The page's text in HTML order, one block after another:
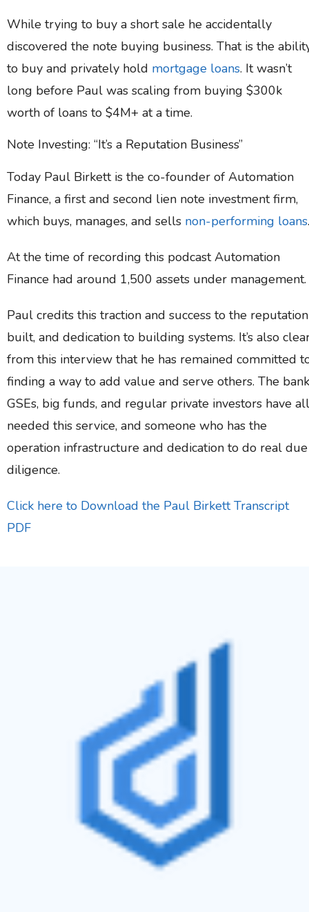
While trying to buy a short sale he accidentally
discovered the note buying business. That is the
to buy and privately hold mortgage loans. It wasn’t
long before Paul was scaling from buying $300k
worth of loans to $4M+ at a time.
Note Investing: “It’s a Reputation Business”
Today Paul Birkett is the co-founder of Automation
Finance, a first and second lien note investment firm,
which buys, manages, and sells non-performing loans.
At the time of recording this podcast Automation
Finance had around 1,500 assets under management.
Paul credits this traction and success to the reputation
built, and dedication to building systems. It’s also
from this interview that he has remained committed
finding a way to add value and serve others. The
GSEs, big funds, and regular private investors have all
needed this service, and someone who has the
operation infrastructure and dedication to do real due
diligence.
Click here to Download the Paul Birkett Transcript
PDF